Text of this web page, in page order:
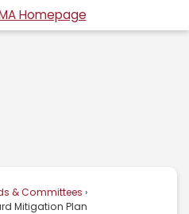
& Committees
Mitigation Plan